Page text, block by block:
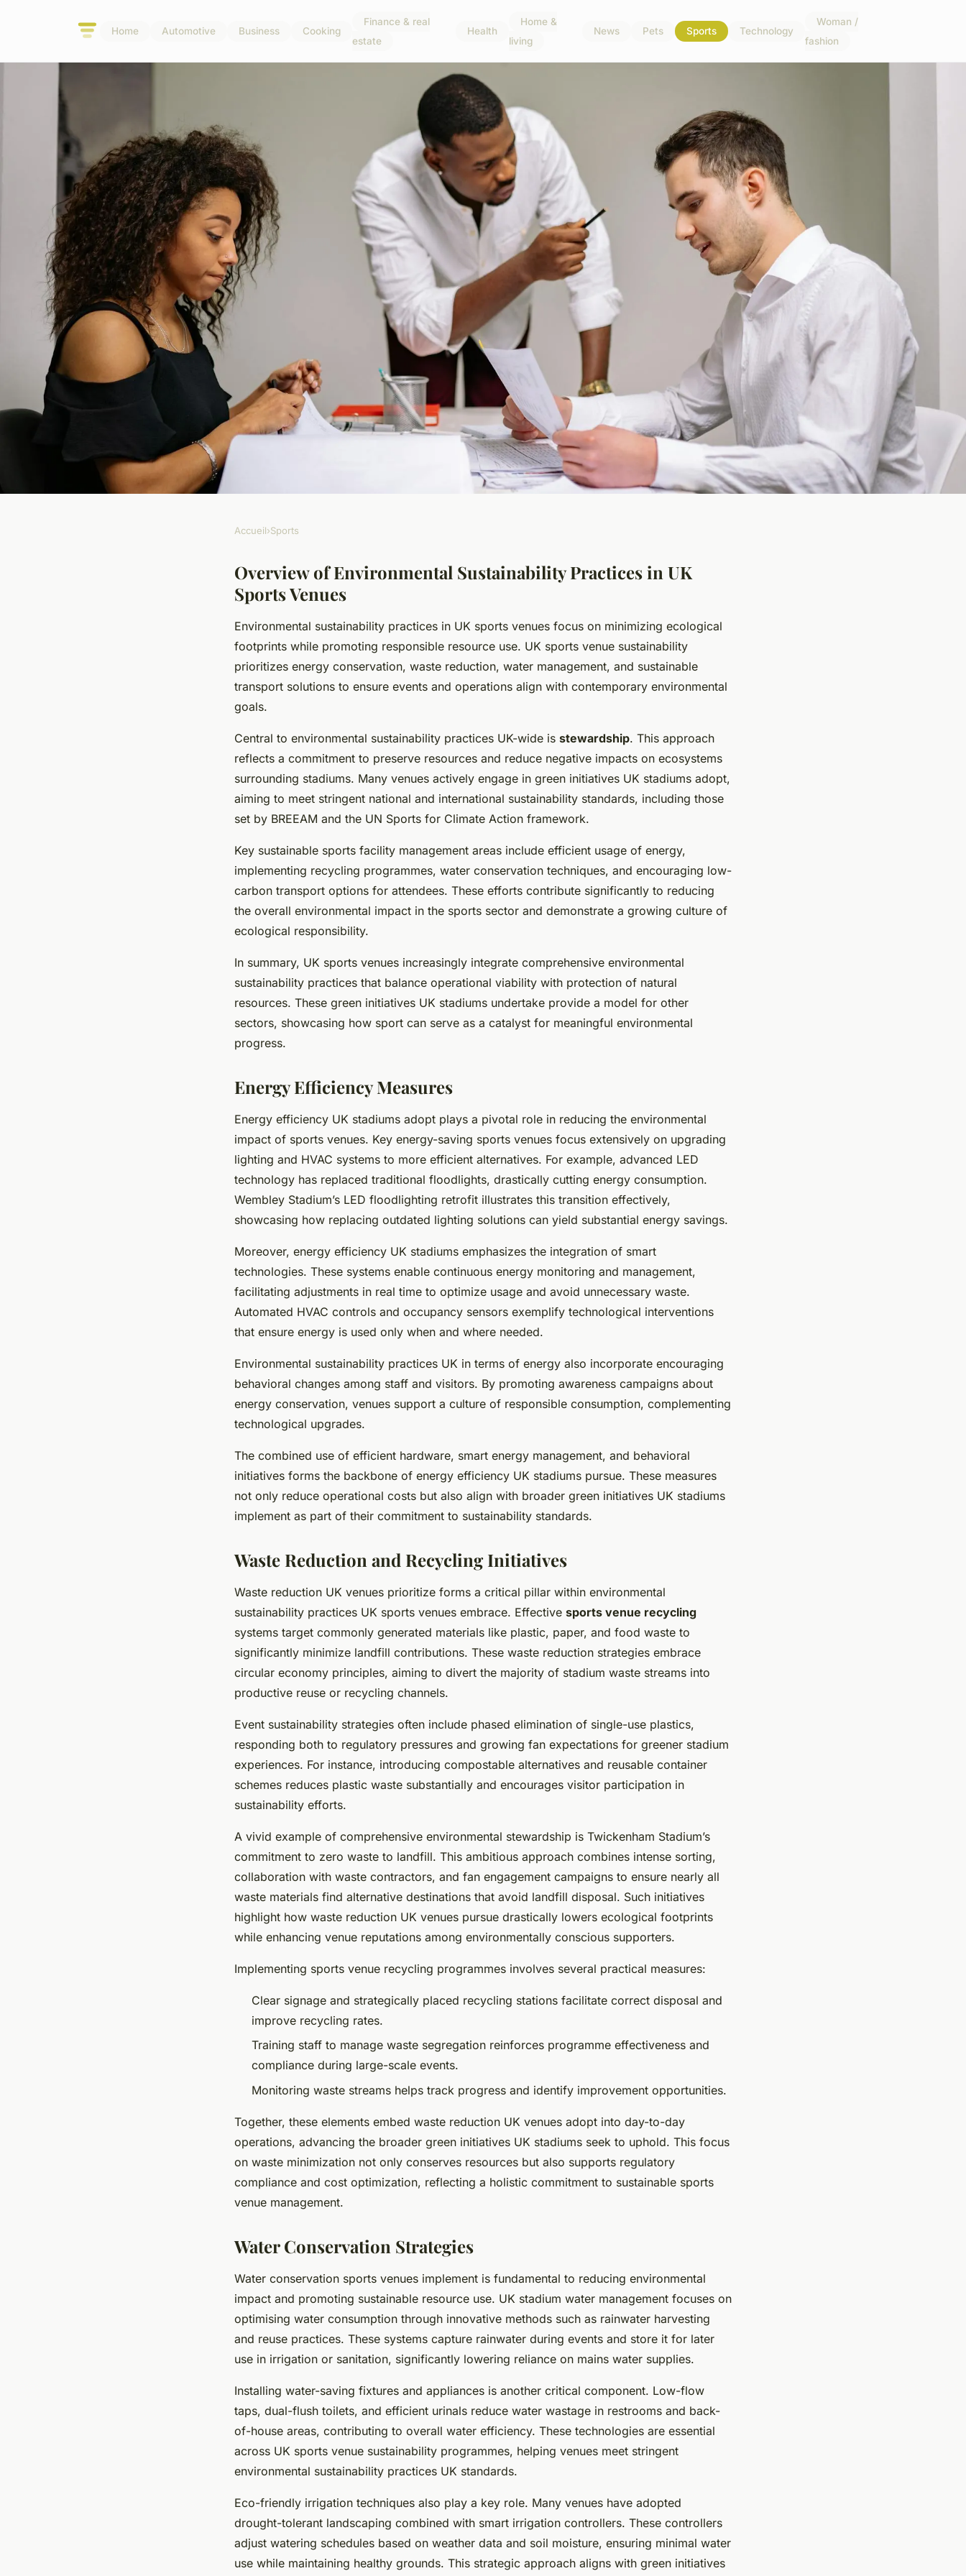
Home Automotive Business Cooking
Finance & real
estate
Health
Home &
living
News Pets Sports Technology
Woman /
fashion
What are the environmental
sustainability practices in UK sports
Accueil›Sports
Overview of Environmental Sustainability Practices in UK
Sports Venues
Environmental sustainability practices in UK sports venues focus on minimizing ecological
footprints while promoting responsible resource use. UK sports venue sustainability
prioritizes energy conservation, waste reduction, water management, and sustainable
transport solutions to ensure events and operations align with contemporary environmental
goals.
Central to environmental sustainability practices UK-wide is stewardship. This approach
reflects a commitment to preserve resources and reduce negative impacts on ecosystems
surrounding stadiums. Many venues actively engage in green initiatives UK stadiums adopt,
aiming to meet stringent national and international sustainability standards, including those
set by BREEAM and the UN Sports for Climate Action framework.
Key sustainable sports facility management areas include efficient usage of energy,
implementing recycling programmes, water conservation techniques, and encouraging low-
carbon transport options for attendees. These efforts contribute significantly to reducing
the overall environmental impact in the sports sector and demonstrate a growing culture of
ecological responsibility.
In summary, UK sports venues increasingly integrate comprehensive environmental
sustainability practices that balance operational viability with protection of natural
resources. These green initiatives UK stadiums undertake provide a model for other
sectors, showcasing how sport can serve as a catalyst for meaningful environmental
progress.
Energy Efficiency Measures
Energy efficiency UK stadiums adopt plays a pivotal role in reducing the environmental
impact of sports venues. Key energy-saving sports venues focus extensively on upgrading
lighting and HVAC systems to more efficient alternatives. For example, advanced LED
technology has replaced traditional floodlights, drastically cutting energy consumption.
Wembley Stadium’s LED floodlighting retrofit illustrates this transition effectively,
showcasing how replacing outdated lighting solutions can yield substantial energy savings.
Moreover, energy efficiency UK stadiums emphasizes the integration of smart
technologies. These systems enable continuous energy monitoring and management,
facilitating adjustments in real time to optimize usage and avoid unnecessary waste.
Automated HVAC controls and occupancy sensors exemplify technological interventions
that ensure energy is used only when and where needed.
Environmental sustainability practices UK in terms of energy also incorporate encouraging
behavioral changes among staff and visitors. By promoting awareness campaigns about
energy conservation, venues support a culture of responsible consumption, complementing
technological upgrades.
The combined use of efficient hardware, smart energy management, and behavioral
initiatives forms the backbone of energy efficiency UK stadiums pursue. These measures
not only reduce operational costs but also align with broader green initiatives UK stadiums
implement as part of their commitment to sustainability standards.
Waste Reduction and Recycling Initiatives
Waste reduction UK venues prioritize forms a critical pillar within environmental
sustainability practices UK sports venues embrace. Effective sports venue recycling
systems target commonly generated materials like plastic, paper, and food waste to
significantly minimize landfill contributions. These waste reduction strategies embrace
circular economy principles, aiming to divert the majority of stadium waste streams into
productive reuse or recycling channels.
Event sustainability strategies often include phased elimination of single-use plastics,
responding both to regulatory pressures and growing fan expectations for greener stadium
experiences. For instance, introducing compostable alternatives and reusable container
schemes reduces plastic waste substantially and encourages visitor participation in
sustainability efforts.
A vivid example of comprehensive environmental stewardship is Twickenham Stadium’s
commitment to zero waste to landfill. This ambitious approach combines intense sorting,
collaboration with waste contractors, and fan engagement campaigns to ensure nearly all
waste materials find alternative destinations that avoid landfill disposal. Such initiatives
highlight how waste reduction UK venues pursue drastically lowers ecological footprints
while enhancing venue reputations among environmentally conscious supporters.
Implementing sports venue recycling programmes involves several practical measures:
Clear signage and strategically placed recycling stations facilitate correct disposal and
improve recycling rates.
Training staff to manage waste segregation reinforces programme effectiveness and
compliance during large-scale events.
Monitoring waste streams helps track progress and identify improvement opportunities.
Together, these elements embed waste reduction UK venues adopt into day-to-day
operations, advancing the broader green initiatives UK stadiums seek to uphold. This focus
on waste minimization not only conserves resources but also supports regulatory
compliance and cost optimization, reflecting a holistic commitment to sustainable sports
venue management.
Water Conservation Strategies
Water conservation sports venues implement is fundamental to reducing environmental
impact and promoting sustainable resource use. UK stadium water management focuses on
optimising water consumption through innovative methods such as rainwater harvesting
and reuse practices. These systems capture rainwater during events and store it for later
use in irrigation or sanitation, significantly lowering reliance on mains water supplies.
Installing water-saving fixtures and appliances is another critical component. Low-flow
taps, dual-flush toilets, and efficient urinals reduce water wastage in restrooms and back-
of-house areas, contributing to overall water efficiency. These technologies are essential
across UK sports venue sustainability programmes, helping venues meet stringent
environmental sustainability practices UK standards.
Eco-friendly irrigation techniques also play a key role. Many venues have adopted
drought-tolerant landscaping combined with smart irrigation controllers. These controllers
adjust watering schedules based on weather data and soil moisture, ensuring minimal water
use while maintaining healthy grounds. This strategic approach aligns with green initiatives